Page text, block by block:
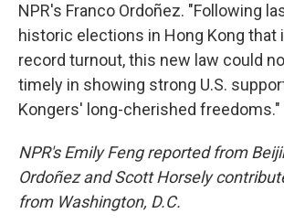
NPR's Franco Ordoñez. "Following
historic elections in Hong Kong that
record turnout, this new law could
timely in showing strong U.S.
Kongers' long-cherished freedoms."
NPR's Emily Feng reported from
Ordoñez and Scott Horsely
from Washington, D.C.